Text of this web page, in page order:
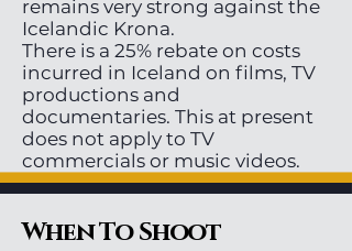
remains very strong against the
Icelandic Krona.
There is a 25% rebate on costs
incurred in Iceland on films, TV
productions and
documentaries. This at present
does not apply to TV
commercials or music videos.
When To Shoot